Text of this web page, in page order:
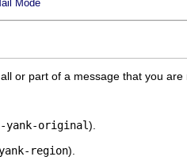
Mode
all or part of a message that you
yank-original).
region).